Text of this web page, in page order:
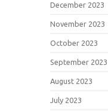
December 2023
November 2023
October 2023
September 2023
August 2023
July 2023